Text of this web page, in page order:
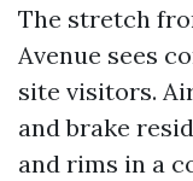
The stretch
Avenue sees
site visitors.
and brake
and rims in a